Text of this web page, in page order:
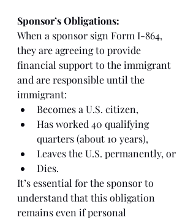
Sponsor’s Obligations:
When a sponsor sign Form I-864,
they are agreeing to provide
financial support to the immigrant
and are responsible until the
immigrant:
Becomes a U.S. citizen,
Has worked 40 qualifying
quarters (about 10 years),
Leaves the U.S. permanently, or
Dies.
It’s essential for the sponsor to
understand that this obligation
remains even if personal